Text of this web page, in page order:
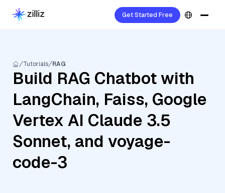
Get Started Free
Tutorials RAG
Build RAG Chatbot with
LangChain, Faiss, Google
Vertex AI Claude 3.5
Sonnet, and voyage-
code-3